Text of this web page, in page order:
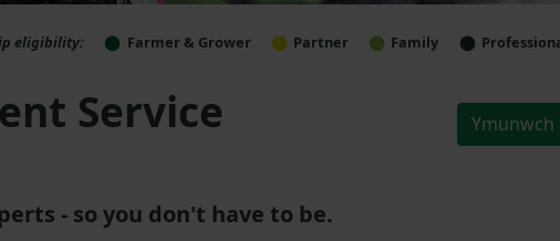
eligibility: Farmer & Grower Partner Family
Service Ymunwch
- so you don't have to be.